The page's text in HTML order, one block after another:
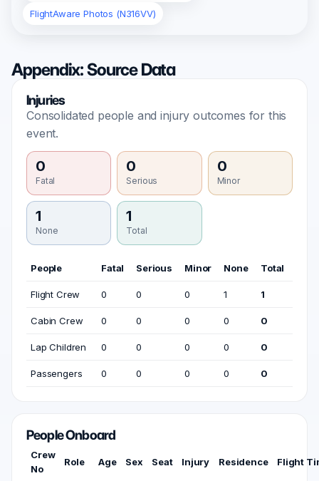
FlightAware Photos (N316VV)
Appendix: Source Data
Injuries
Consolidated people and injury outcomes for this
event.
0
Fatal
0
Serious
0
Minor
1
None
1
Total
People Fatal Serious Minor None Total
Flight Crew 0 0 0 1 1
Cabin Crew 0 0 0 0 0
Lap Children 0 0 0 0 0
Passengers 0 0 0 0 0
People Onboard
Crew
No
Role Age Sex Seat Injury Residence Flight